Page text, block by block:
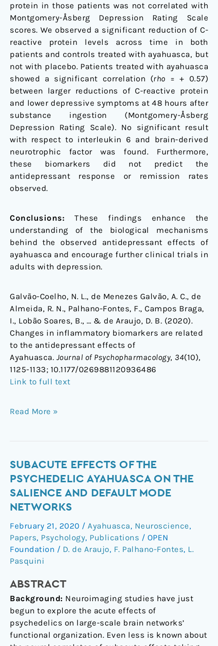
protein in those patients was not correlated with
Montgomery-Åsberg Depression Rating Scale
scores. We observed a significant reduction of C-
reactive protein levels across time in both
patients and controls treated with ayahuasca, but
not with placebo. Patients treated with ayahuasca
showed a significant correlation (rho = + 0.57)
between larger reductions of C-reactive protein
and lower depressive symptoms at 48 hours after
substance ingestion (Montgomery-Åsberg
Depression Rating Scale). No significant result
with respect to interleukin 6 and brain-derived
neurotrophic factor was found. Furthermore,
these biomarkers did not predict the
antidepressant response or remission rates
observed.
Conclusions:These findings enhance the
understanding of the biological mechanisms
behind the observed antidepressant effects of
ayahuasca and encourage further clinical trials in
adults with depression.
Galvão-Coelho, N. L., de Menezes Galvão, A. C., de
Almeida, R. N., Palhano-Fontes, F., Campos Braga,
I., Lobão Soares, B., … & de Araujo, D. B. (2020).
Changes in inflammatory biomarkers are related
to the antidepressant effects of
Ayahuasca. Journal of Psychopharmacology, 34(10),
1125-1133; 10.1177/0269881120936486
Link to full text
Read More »
SUBACUTE EFFECTS OF THE
PSYCHEDELIC AYAHUASCA ON THE
SALIENCE AND DEFAULT MODE
NETWORKS
February 21, 2020 / Ayahuasca, Neuroscience,
Papers, Psychology, Publications / OPEN
Foundation / D. de Araujo, F. Palhano-Fontes, L.
Pasquini
ABSTRACT
Background: Neuroimaging studies have just
begun to explore the acute effects of
psychedelics on large-scale brain networks’
functional organization. Even less is known about
Subacute
Effects
of
the
Psychedelic
Ayahuasca
on
the
Salience
Default
Mode
Networks